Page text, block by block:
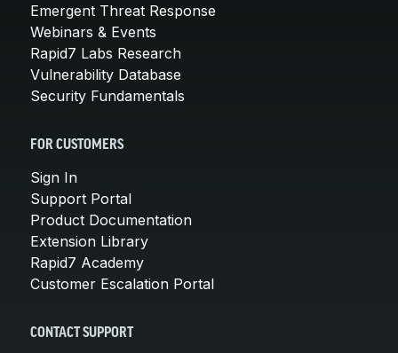
Emergent Threat Response
Webinars & Events
Rapid7 Labs Research
Vulnerability Database
Security Fundamentals
FOR CUSTOMERS
Sign In
Support Portal
Product Documentation
Extension Library
Rapid7 Academy
Customer Escalation Portal
CONTACT SUPPORT